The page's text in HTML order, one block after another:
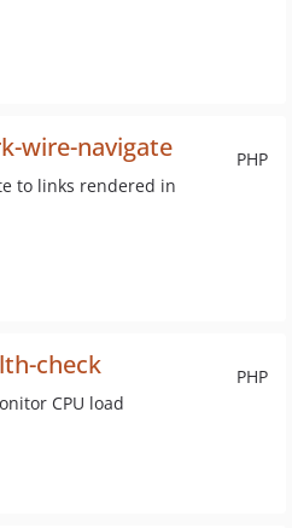
PHP
wire-navigate
to links rendered in
PHP
check
CPU load